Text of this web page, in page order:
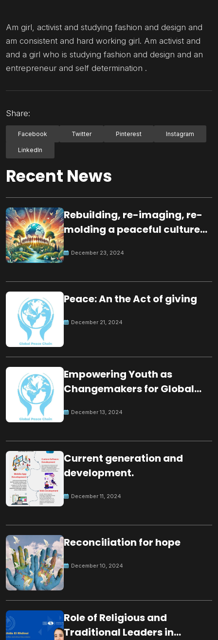
Am girl, activist and studying fashion and design and
am consistent and hard working girl. Am activist and
and a girl who is studying fashion and design and an
entrepreneur and self determination .
Share:
Facebook Twitter Pinterest Instagram
LinkedIn
Recent News
Rebuilding, re-imaging, re-
molding a peaceful culture
December 23, 2024
Peace: An the Act of giving
December 21, 2024
Empowering Youth as
Changemakers for Global
December 13, 2024
Current generation and
development.
December 11, 2024
Reconciliation for hope
December 10, 2024
Role of Religious and
Traditional Leaders in